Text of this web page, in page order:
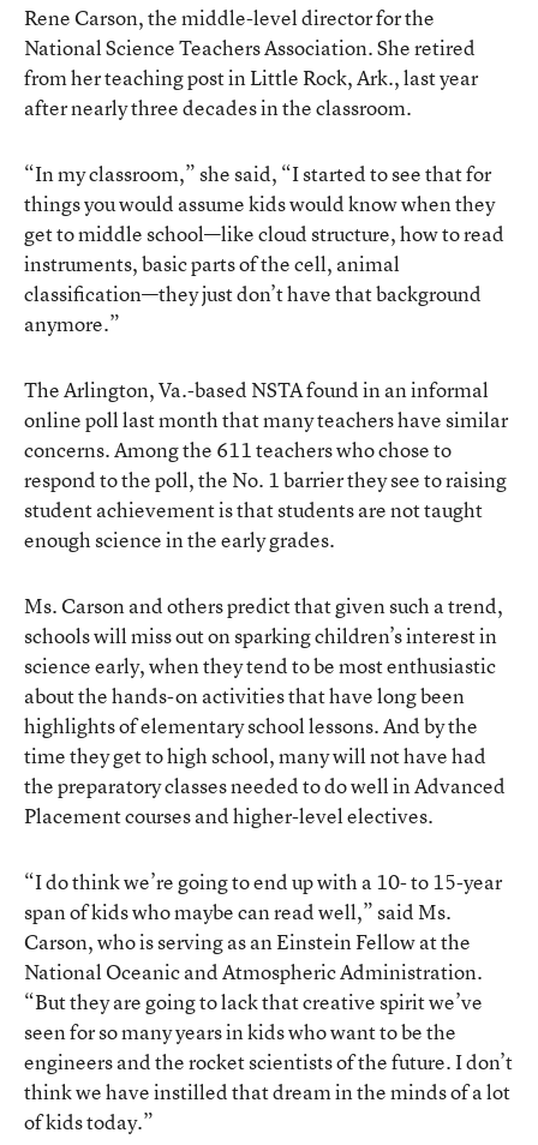
Rene Carson, the middle-level director for the
National Science Teachers Association. She retired
from her teaching post in Little Rock, Ark., last year
after nearly three decades in the classroom.
“In my classroom,” she said, “I started to see that for
things you would assume kids would know when they
get to middle school—like cloud structure, how to read
instruments, basic parts of the cell, animal
classification—they just don’t have that background
anymore.”
The Arlington, Va.-based NSTA found in an informal
online poll last month that many teachers have similar
concerns. Among the 611 teachers who chose to
respond to the poll, the No. 1 barrier they see to raising
student achievement is that students are not taught
enough science in the early grades.
Ms. Carson and others predict that given such a trend,
schools will miss out on sparking children’s interest in
science early, when they tend to be most enthusiastic
about the hands-on activities that have long been
highlights of elementary school lessons. And by the
time they get to high school, many will not have had
the preparatory classes needed to do well in Advanced
Placement courses and higher-level electives.
“I do think we’re going to end up with a 10- to 15-year
span of kids who maybe can read well,” said Ms.
Carson, who is serving as an Einstein Fellow at the
National Oceanic and Atmospheric Administration.
“But they are going to lack that creative spirit we’ve
seen for so many years in kids who want to be the
engineers and the rocket scientists of the future. I don’t
think we have instilled that dream in the minds of a lot
of kids today.”